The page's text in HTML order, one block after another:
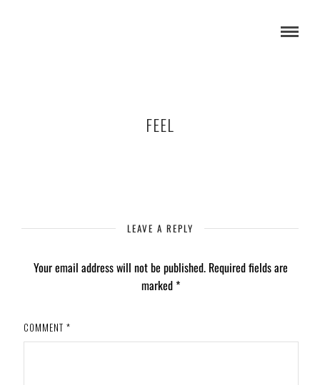
FEEL
LEAVE A REPLY
Your email address will not be published. Required fields are
marked*
COMMENT *